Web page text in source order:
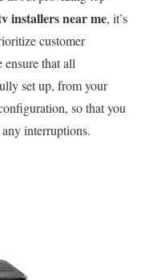
installers near me, it’s
customer
that all
set up, from your
so that you
interruptions.